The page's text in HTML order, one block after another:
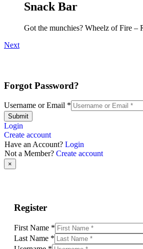
Snack Bar
Got the munchies? Wheelz of Fire –
Next
Forgot Password?
Username or Email *
Submit
Login
Create account
Have an Account? Login
Not a Member? Create account
×
Register
First Name *
Last Name *